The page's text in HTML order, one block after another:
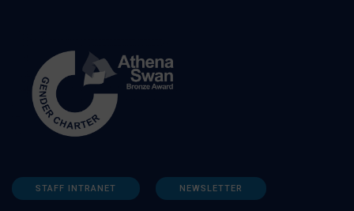
STAFF INTRANET NEWSLETTER